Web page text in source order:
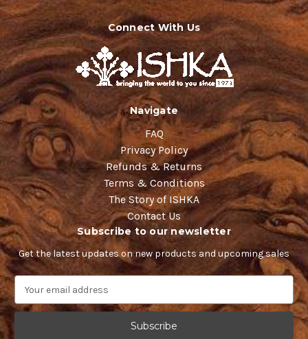
Connect With Us
Navigate
FAQ
Privacy Policy
Refunds & Returns
Terms & Conditions
The Story of ISHKA
Contact Us
Subscribe to our newsletter
Get the latest updates on new products and upcoming sales
a